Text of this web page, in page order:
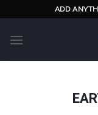
to
content
ADD